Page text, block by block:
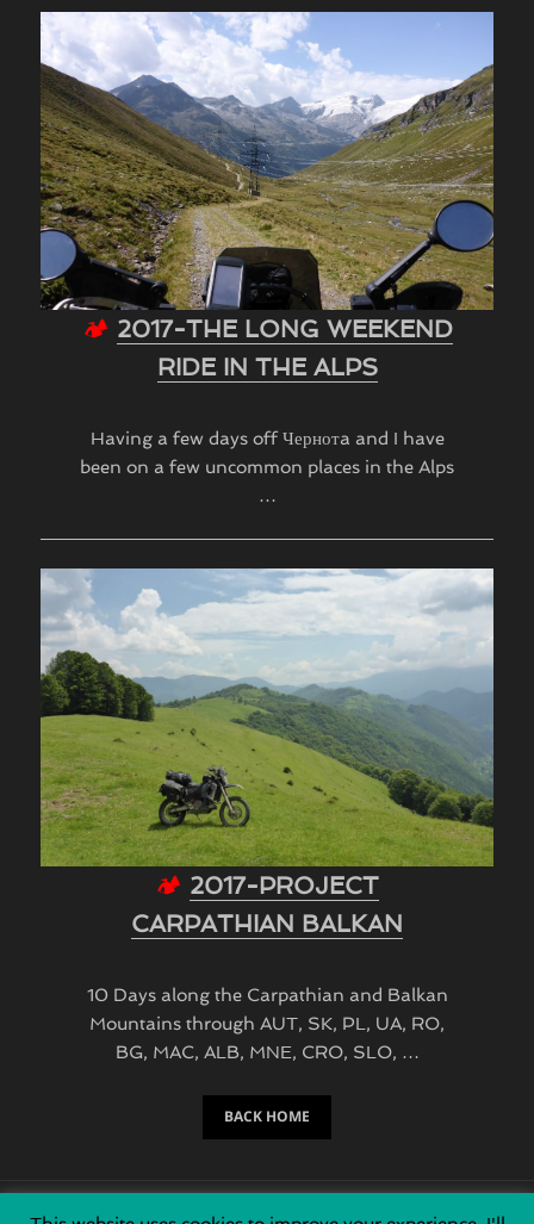
🏕 2017-THE LONG WEEKEND
RIDE IN THE ALPS
Having a few days off Чернотa and I have
been on a few uncommon places in the Alps
…
🏕 2017-PROJECT
CARPATHIAN BALKAN
10 Days along the Carpathian and Balkan
Mountains through AUT, SK, PL, UA, RO,
BG, MAC, ALB, MNE, CRO, SLO, …
BACK HOME